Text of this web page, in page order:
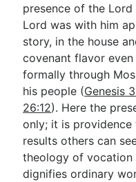
presence of the
Lord was with him
story, in the house
covenant flavor
formally through
his people (Genesis
26:12). Here the
only; it is
results others can
theology of vocation
dignifies ordinary